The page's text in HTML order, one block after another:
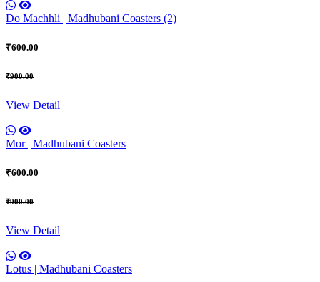
Do Machhli | Madhubani Coasters (2)
₹600.00
₹900.00
View Detail
Mor | Madhubani Coasters
₹600.00
₹900.00
View Detail
Lotus | Madhubani Coasters